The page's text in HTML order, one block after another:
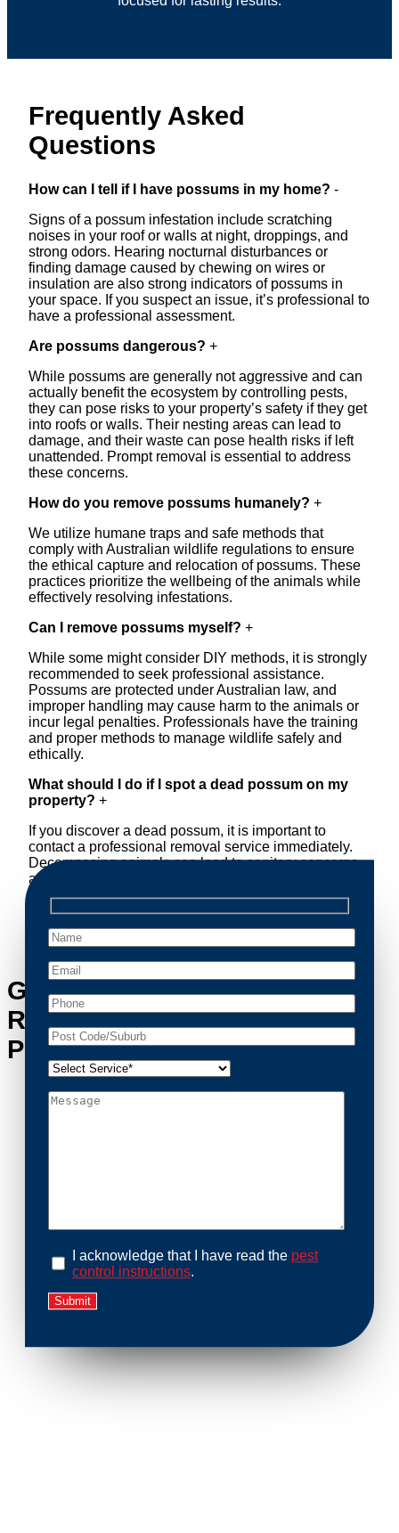
Frequently Asked
Questions
How can I tell if I have possums in my home? -
Signs of a possum infestation include scratching
noises in your roof or walls at night, droppings, and
strong odors. Hearing nocturnal disturbances or
finding damage caused by chewing on wires or
insulation are also strong indicators of possums in
your space. If you suspect an issue, it’s professional to
have a professional assessment.
Are possums dangerous? +
While possums are generally not aggressive and can
actually benefit the ecosystem by controlling pests,
they can pose risks to your property’s safety if they get
into roofs or walls. Their nesting areas can lead to
damage, and their waste can pose health risks if left
unattended. Prompt removal is essential to address
these concerns.
How do you remove possums humanely? +
We utilize humane traps and safe methods that
comply with Australian wildlife regulations to ensure
the ethical capture and relocation of possums. These
practices prioritize the wellbeing of the animals while
effectively resolving infestations.
Can I remove possums myself? +
While some might consider DIY methods, it is strongly
recommended to seek professional assistance.
Possums are protected under Australian law, and
improper handling may cause harm to the animals or
incur legal penalties. Professionals have the training
and proper methods to manage wildlife safely and
ethically.
What should I do if I spot a dead possum on my
property? +
If you discover a dead possum, it is important to
contact a professional removal service immediately.
Decomposing animals can lead to sanitary concerns
and unpleasant odors. Our team handles dead
possum removal quickly, ensuring your property is
cleaned and returned to a safe condition.
Get in Touch with Possum
Removal Marrickville Metro’s
Possum Removal Experts
I acknowledge that I have read the pest
control instructions.